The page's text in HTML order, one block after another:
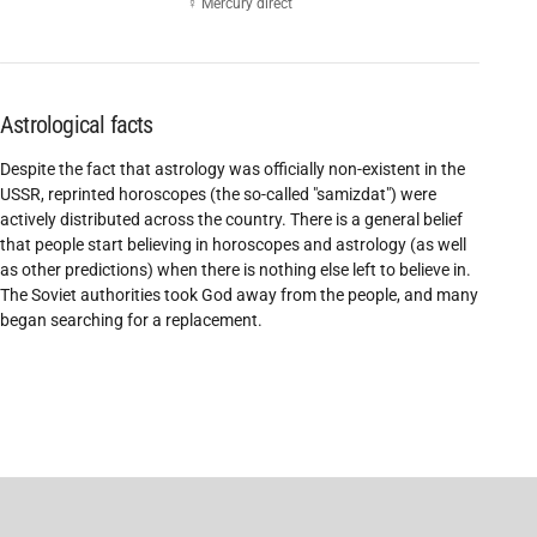
☿ Mercury direct
Astrological facts
Despite the fact that astrology was officially non-existent in the
USSR, reprinted horoscopes (the so-called "samizdat") were
actively distributed across the country. There is a general belief
that people start believing in horoscopes and astrology (as well
as other predictions) when there is nothing else left to believe in.
The Soviet authorities took God away from the people, and many
began searching for a replacement.